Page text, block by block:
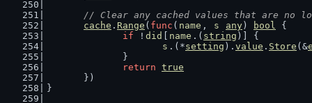
// Clear any cached values that are no
cache . Range ( func ( name , s any ) bool {
if ! did name .( string )] {
s .(*setting ). value . Store (&
		}
return true
	})
}